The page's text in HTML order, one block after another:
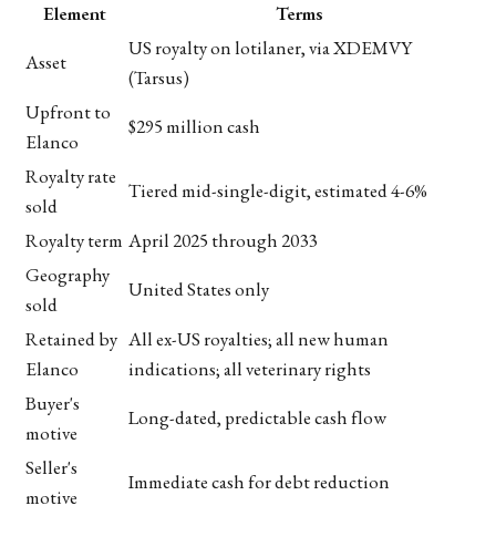
Element
Terms
Asset
US royalty on lotilaner, via XDEMVY
(Tarsus)
Upfront to
Elanco
$295 million cash
Royalty rate
sold
Tiered mid-single-digit, estimated 4-6%
Royalty term April 2025 through 2033
Geography
sold
United States only
Retained by
Elanco
All ex-US royalties; all new human
indications; all veterinary rights
Buyer's
motive
Long-dated, predictable cash flow
Seller's
motive
Immediate cash for debt reduction